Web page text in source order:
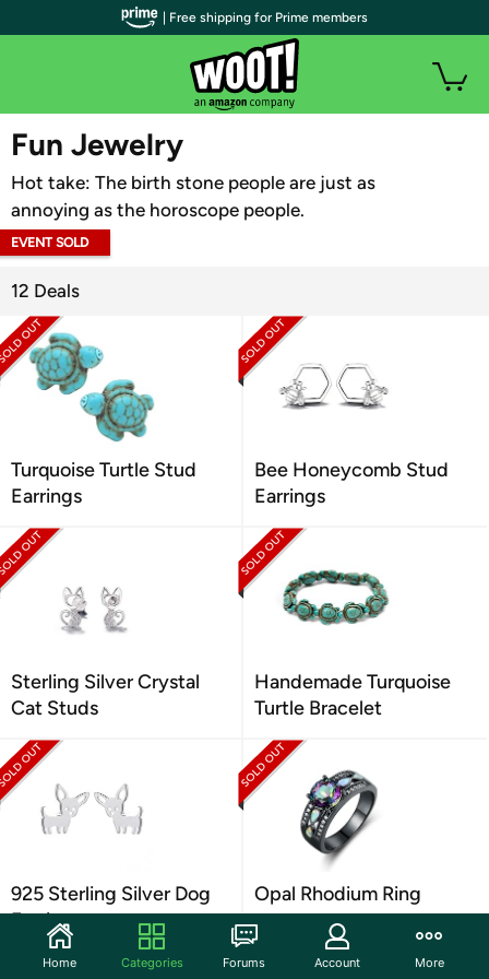
WOOT PLUS
Fun Jewelry
Hot take: The birth stone people are just as
annoying as the horoscope people.
EVENT SOLD
12 Deals
Turquoise Turtle Stud
Earrings
Bee Honeycomb Stud
Earrings
Sterling Silver Crystal
Cat Studs
Handemade Turquoise
Turtle Bracelet
925 Sterling Silver Dog
Earrings
Opal Rhodium Ring
| Free shipping for Prime members
Home Categories Forums Account More